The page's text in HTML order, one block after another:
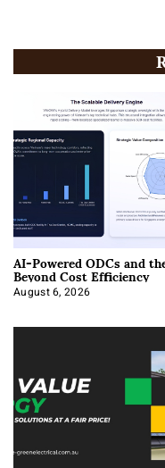
AI-Powered ODCs and
Beyond Cost Efficiency
August 6, 2026